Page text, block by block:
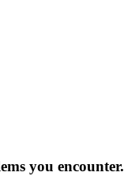
you encounter.